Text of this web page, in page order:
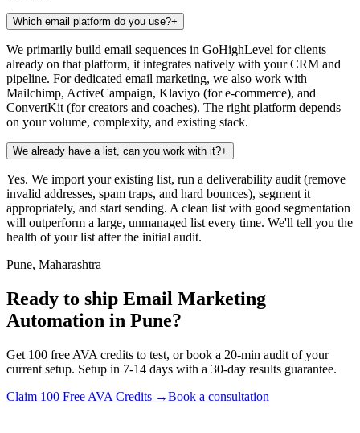
Which email platform do you use?+
We primarily build email sequences in GoHighLevel for clients
already on that platform, it integrates natively with your CRM and
pipeline. For dedicated email marketing, we also work with
Mailchimp, ActiveCampaign, Klaviyo (for e-commerce), and
ConvertKit (for creators and coaches). The right platform depends
on your volume, complexity, and existing stack.
We already have a list, can you work with it?+
Yes. We import your existing list, run a deliverability audit (remove
invalid addresses, spam traps, and hard bounces), segment it
appropriately, and start sending. A clean list with good segmentation
will outperform a large, unmanaged list every time. We'll tell you the
health of your list after the initial audit.
Pune, Maharashtra
Ready to ship Email Marketing
Automation in Pune?
Get 100 free AVA credits to test, or book a 20-min audit of your
current setup. Setup in 7-14 days with a 30-day results guarantee.
Claim 100 Free AVA Credits →Book a consultation